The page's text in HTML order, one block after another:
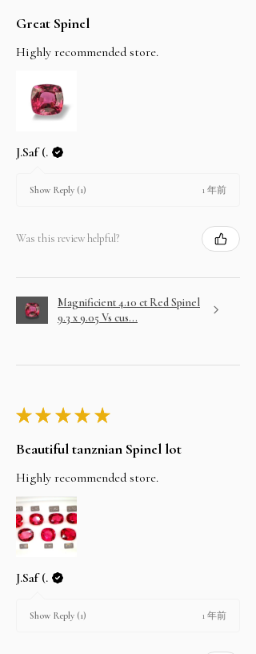
Great Spinel
Highly recommended store.
J.Saf (.
Show Reply (1) 1 年前
Was this review helpful?
Magnificient 4.10 ct Red Spinel
9.3 x 9.05 Vs cus...
★★ ★★ ★
Beautiful tanznian Spinel lot
Highly recommended store.
J.Saf (.
Show Reply (1) 1 年前